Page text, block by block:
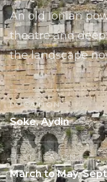
An old Ionian
theatre and
the landscape
LOCATION
Soke, Aydin
BEST SEASON
March to May,